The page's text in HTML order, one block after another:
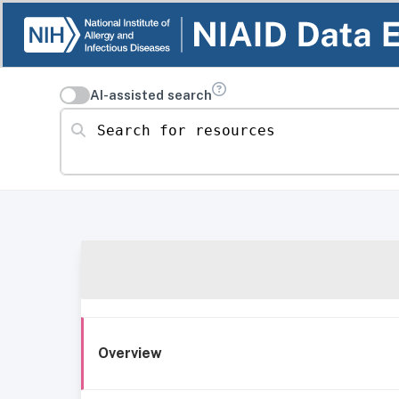
AI-assisted search
Search for resources
Overview